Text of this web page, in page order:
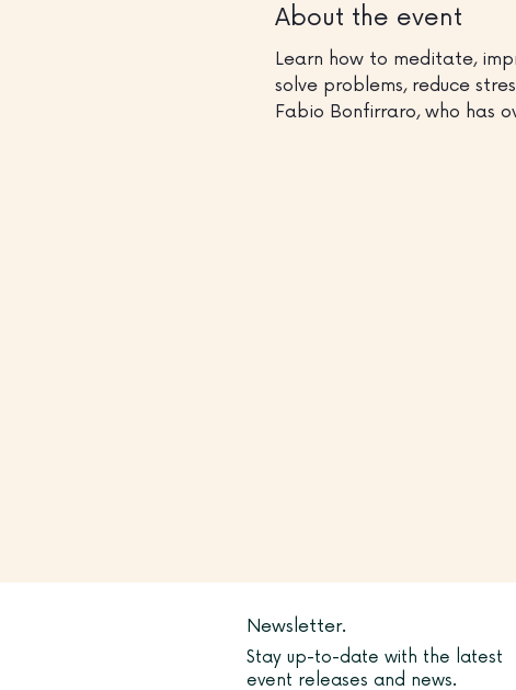
About the event
Learn how to meditate,
solve problems, reduce
Fabio Bonfirraro, who has
Newsletter.
Stay up-to-date with the latest
event releases and news.